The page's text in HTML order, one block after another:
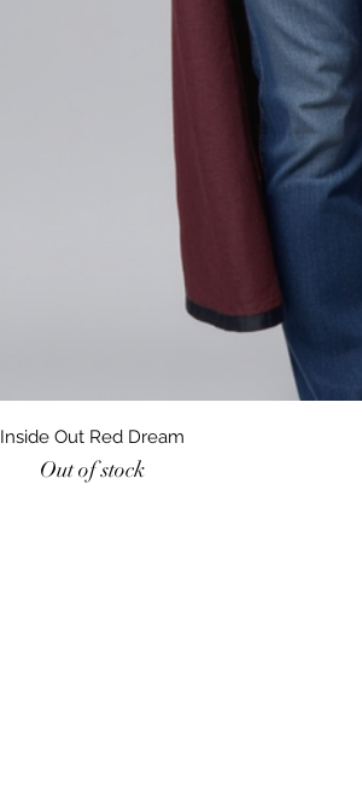
Quick View
Inside Out Red Dream
Out of stock